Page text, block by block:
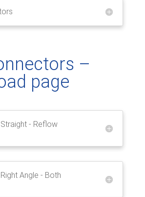
–
page
Straight - Reflow
Angle - Both